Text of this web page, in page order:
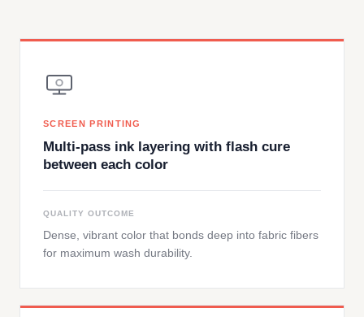
SCREEN PRINTING
Multi-pass ink layering with flash cure
between each color
QUALITY OUTCOME
Dense, vibrant color that bonds deep into fabric fibers
for maximum wash durability.